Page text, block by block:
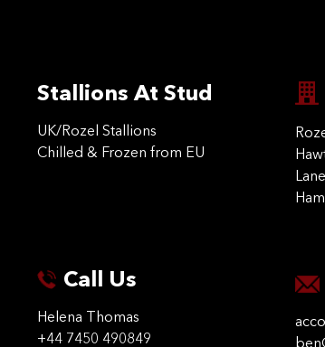
Stallions At Stud
UK/Rozel Stallions
Chilled & Frozen from EU
Call Us
Helena Thomas
+44 7450 490849